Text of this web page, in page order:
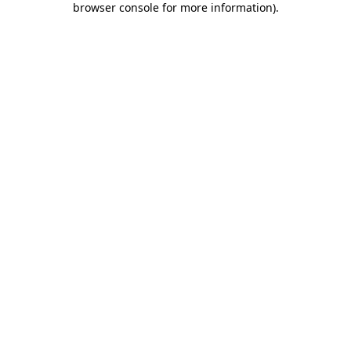
browser console for more information).